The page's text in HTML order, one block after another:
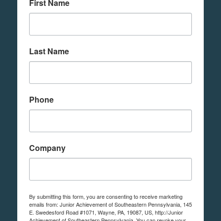
First Name
Last Name
Phone
Company
By submitting this form, you are consenting to receive marketing
emails from: Junior Achievement of Southeastern Pennsylvania, 145
E. Swedesford Road #1071, Wayne, PA, 19087, US, http://Junior